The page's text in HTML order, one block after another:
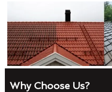
Why Choose Us?